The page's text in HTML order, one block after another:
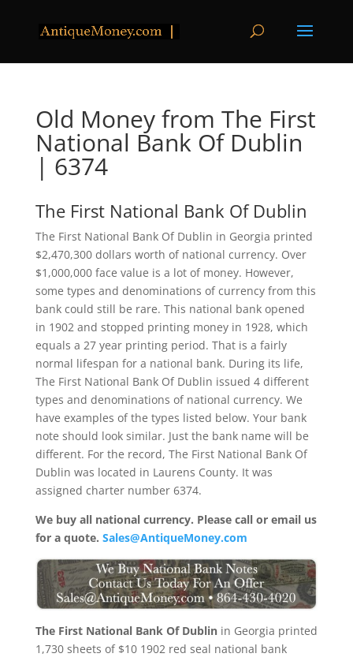
Old Money from The First
National Bank Of Dublin
| 6374
The First National Bank Of Dublin
The First National Bank Of Dublin in Georgia printed
$2,470,300 dollars worth of national currency. Over
$1,000,000 face value is a lot of money. However,
some types and denominations of currency from this
bank could still be rare. This national bank opened
in 1902 and stopped printing money in 1928, which
equals a 27 year printing period. That is a fairly
normal lifespan for a national bank. During its life,
The First National Bank Of Dublin issued 4 different
types and denominations of national currency. We
have examples of the types listed below. Your bank
note should look similar. Just the bank name will be
different. For the record, The First National Bank Of
Dublin was located in Laurens County. It was
assigned charter number 6374.
We buy all national currency. Please call or email us
for a quote. Sales@AntiqueMoney.com
The First National Bank Of Dublinin Georgia printed
1,730 sheets of $10 1902 red seal national bank